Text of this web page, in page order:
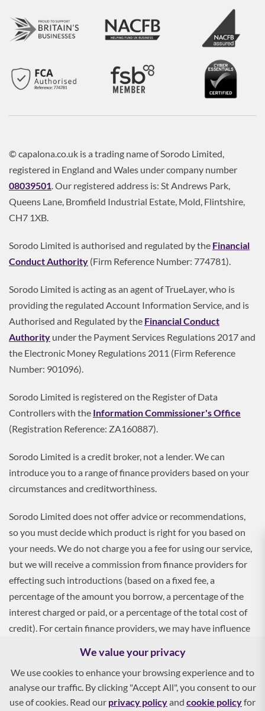
© capalona.co.uk is a trading name of Sorodo Limited,
registered in England and Wales under company number
08039501. Our registered address is: St Andrews Park,
Queens Lane, Bromfield Industrial Estate, Mold, Flintshire,
CH7 1XB.
Sorodo Limited is authorised and regulated by the Financial
Conduct Authority (Firm Reference Number: 774781).
Sorodo Limited is acting as an agent of TrueLayer, who is
providing the regulated Account Information Service, and is
Authorised and Regulated by the Financial Conduct
Authority under the Payment Services Regulations 2017 and
the Electronic Money Regulations 2011 (Firm Reference
Number: 901096).
Sorodo Limited is registered on the Register of Data
Controllers with the Information Commissioner's Office
(Registration Reference: ZA160887).
Sorodo Limited is a credit broker, not a lender. We can
introduce you to a range of finance providers based on your
circumstances and creditworthiness.
Sorodo Limited does not offer advice or recommendations,
so you must decide which product is right for you based on
your needs. We do not charge you a fee for using our service,
but we will receive a commission from finance providers for
effecting such introductions (based on a fixed fee, a
percentage of the amount you borrow, a percentage of the
interest charged or paid, or a percentage of the total cost of
credit). For certain finance providers, we may have influence
To apply, you must be aged 18 and over, and terms and
conditions apply. All finance and quotes are subject to status
We value your privacy
We use cookies to enhance your browsing experience and to
analyse our traffic. By clicking "Accept All", you consent to our
use of cookies. Read our privacy policyand cookie policyfor